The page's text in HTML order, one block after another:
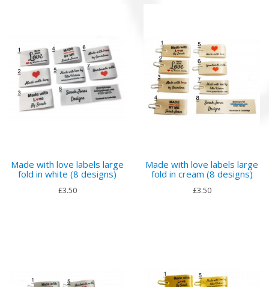
Made with love labels large
fold in white (8 designs)
£3.50
Made with love labels large
fold in cream (8 designs)
£3.50